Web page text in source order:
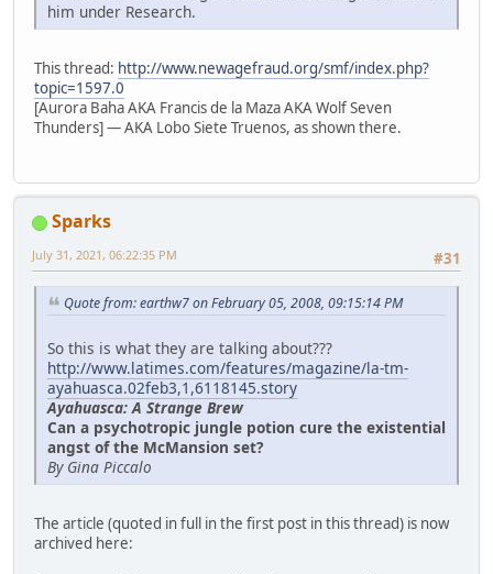
him under Research.
This thread: http://www.newagefraud.org/smf/index.php?
topic=1597.0
[Aurora Baha AKA Francis de la Maza AKA Wolf Seven
Thunders] — AKA Lobo Siete Truenos, as shown there.
Sparks
#31
July 31, 2021, 06:22:35 PM
Quote from: earthw7 on February 05, 2008, 09:15:14 PM
So this is what they are talking about???
http://www.latimes.com/features/magazine/la-tm-
ayahuasca.02feb3,1,6118145.story
Ayahuasca: A Strange Brew
Can a psychotropic jungle potion cure the existential
angst of the McMansion set?
By Gina Piccalo
The article (quoted in full in the first post in this thread) is now
archived here: